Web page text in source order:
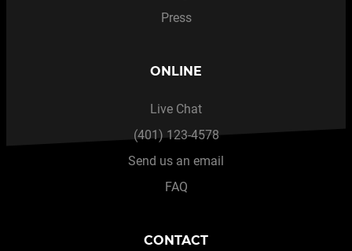
Press
ONLINE
Live Chat
(401) 123-4578
Send us an email
FAQ
CONTACT